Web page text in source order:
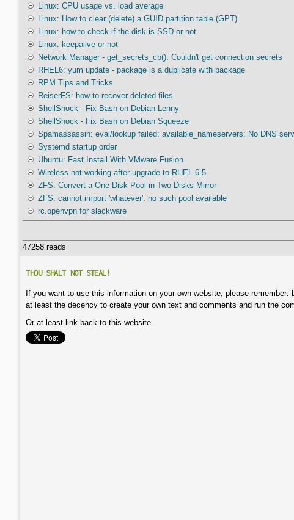
Linux: CPU usage vs. load average
Linux: How to clear (delete) a GUID partition table (GPT)
Linux: how to check if the disk is SSD or not
Linux: keepalive or not
Network Manager - get_secrets_cb(): Couldn't get connection secrets
RHEL6: yum update - package is a duplicate with package
RPM Tips and Tricks
ReiserFS: how to recover deleted files
ShellShock - Fix Bash on Debian Lenny
ShellShock - Fix Bash on Debian Squeeze
Spamassassin: eval/lookup failed: available_nameservers: No DNS
Systemd startup order
Ubuntu: Fast Install With VMware Fusion
Wireless not working after upgrade to RHEL 6.5
ZFS: Convert a One Disk Pool in Two Disks Mirror
ZFS: cannot import 'whatever': no such pool available
rc.openvpn for slackware
47258 reads
THOU SHALT NOT STEAL!
If you want to use this information on your own website, please
at least the decency to create your own text and comments and run the
Or at least link back to this website.